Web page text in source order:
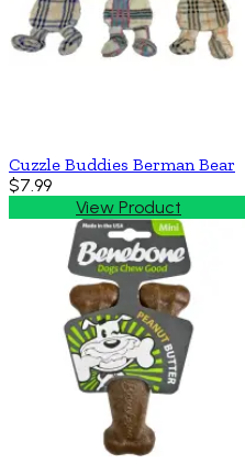
Cuzzle Buddies Berman Bear
$7.99
View Product